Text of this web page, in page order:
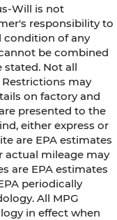
Will is not
responsibility to
condition of any
be combined
Not all
may
on factory and
presented to the
either express or
are EPA estimates
actual mileage may
are EPA estimates
periodically
All MPG
in effect when